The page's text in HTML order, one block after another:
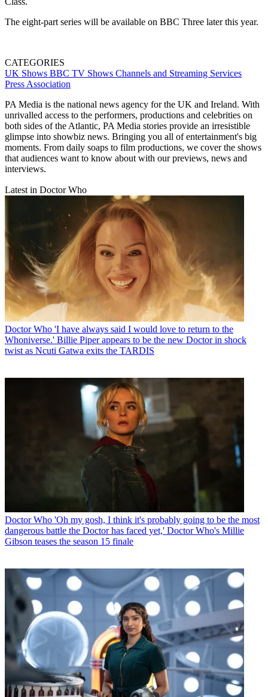
The eight-part series will be available on BBC Three later this year.
CATEGORIES
UK Shows BBC TV Shows Channels and Streaming Services
Press Association
PA Media is the national news agency for the UK and Ireland. With
unrivalled access to the performers, productions and celebrities on
both sides of the Atlantic, PA Media stories provide an irresistible
glimpse into showbiz news. Bringing you all of entertainment's big
moments. From daily soaps to film productions, we cover the shows
that audiences want to know about with our previews, news and
interviews.
Latest in Doctor Who
Doctor Who 'I have always said I would love to return to the
Whoniverse.' Billie Piper appears to be the new Doctor in shock
twist as Ncuti Gatwa exits the TARDIS
Doctor Who 'Oh my gosh, I think it's probably going to be the most
dangerous battle the Doctor has faced yet,' Doctor Who's Millie
Gibson teases the season 15 finale